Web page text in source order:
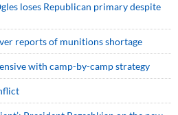
loses Republican primary despite
reports of munitions shortage
with camp-by-camp strategy